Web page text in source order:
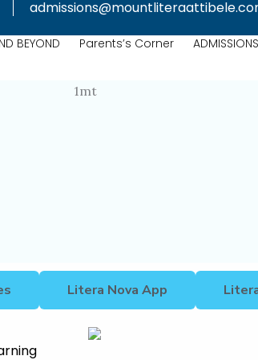
BEYOND Parents’s Corner ADMISSIONS
Litera Nova App